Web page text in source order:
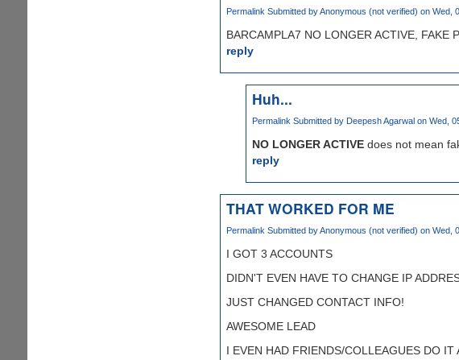
Permalink Submitted byAnonymous (not verified) on Wed,
BARCAMPLA7 NO LONGER ACTIVE, FAKE
reply
Huh...
Permalink Submitted by Deepesh Agarwalon Wed,
NO LONGER ACTIVEdoes not mean
reply
THAT WORKED FOR ME
Permalink Submitted byAnonymous (not verified) on Wed,
I GOT 3 ACCOUNTS
DIDN'T EVEN HAVE TO CHANGE IP
JUST CHANGED CONTACT INFO!
AWESOME LEAD
I EVEN HAD FRIENDS/COLLEAGUES DO